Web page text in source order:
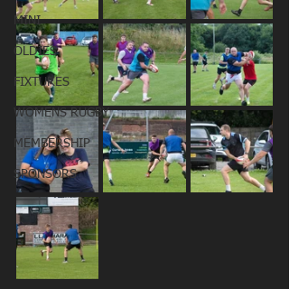
MINI
OLDIES
FIXTURES
WOMENS RUGBY
MEMBERSHIP
SPONSORS